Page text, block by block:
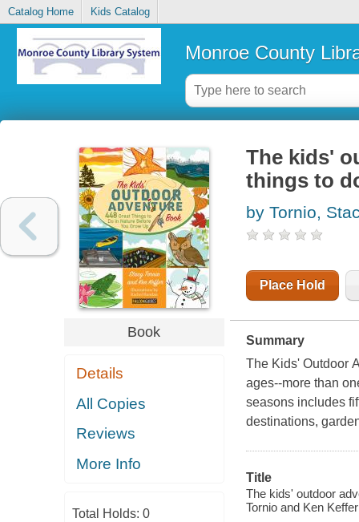
Catalog Home Kids Catalog
Monroe County
Book
Details
All Copies
Reviews
More Info
Total Holds: 0
The kids'
things to
by Tornio,
Place Hold
Summary
The Kids' Outdoor
ages--more than
seasons includes
destinations,
Title
The kids' outdoor
Tornio and Ken